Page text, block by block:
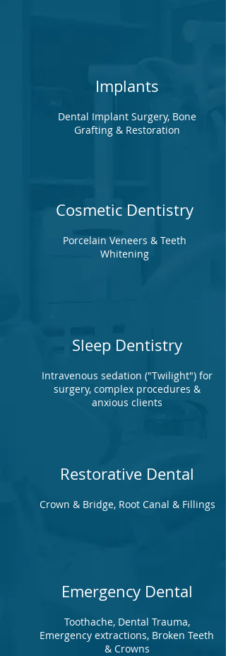
Implants
Dental Implant Surgery, Bone
Grafting & Restoration
Cosmetic Dentistry
Porcelain Veneers & Teeth
Whitening
Sleep Dentistry
Intravenous sedation ("Twilight") for
surgery, complex procedures &
anxious clients
Restorative Dental
Crown & Bridge, Root Canal & Fillings
Emergency Dental
Toothache, Dental Trauma,
Emergency extractions, Broken Teeth
& Crowns